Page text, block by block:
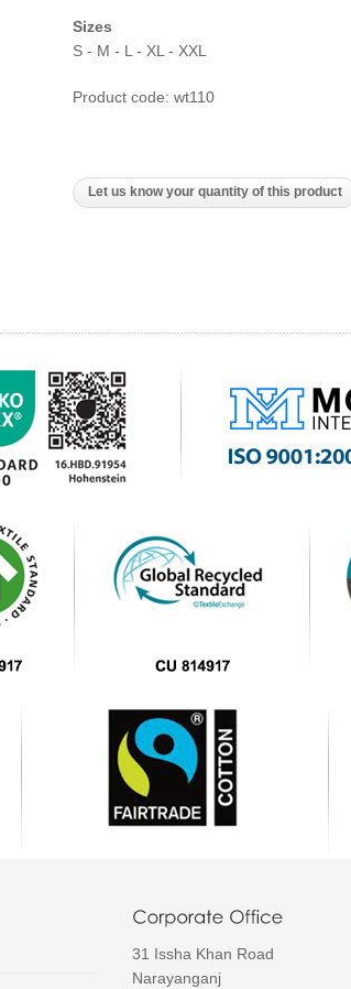
Sizes
S - M - L - XL - XXL
Product code: wt110
Let us know your quantity of this product
31 Issha Khan Road
Narayanganj